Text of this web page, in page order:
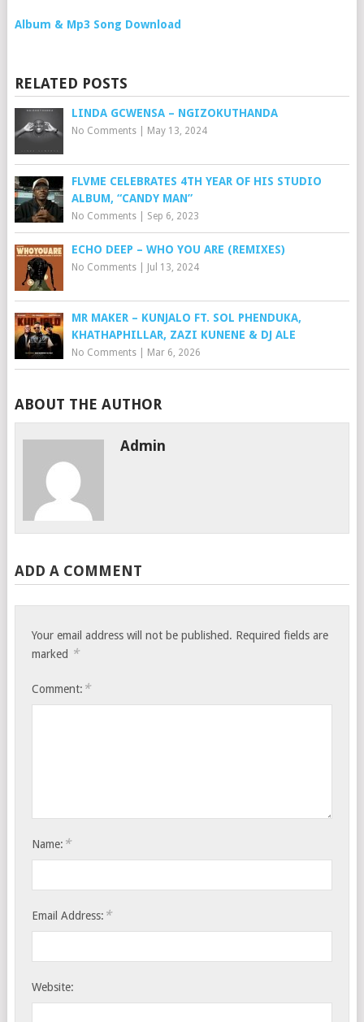
Album & Mp3 Song Download
RELATED POSTS
LINDA GCWENSA – NGIZOKUTHANDA
No Comments| May 13, 2024
FLVME CELEBRATES 4TH YEAR OF HIS STUDIO
ALBUM, “CANDY MAN”
No Comments| Sep 6, 2023
ECHO DEEP – WHO YOU ARE (REMIXES)
No Comments| Jul 13, 2024
MR MAKER – KUNJALO FT. SOL PHENDUKA,
KHATHAPHILLAR, ZAZI KUNENE & DJ ALE
No Comments| Mar 6, 2026
ABOUT THE AUTHOR
Admin
ADD A COMMENT
Your email address will not be published. Required fields are
marked *
Comment: *
Name: *
Email Address: *
Website: